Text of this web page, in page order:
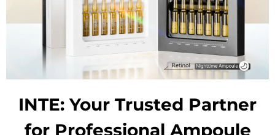
INTE: Your Trusted Partner
for Professional Ampoule